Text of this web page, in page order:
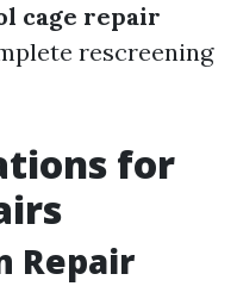
cage repair
rescreening
for
Repair